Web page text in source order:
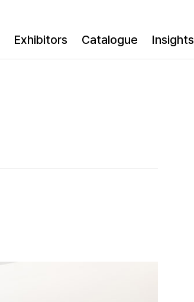
Exhibitors Catalogue Insights